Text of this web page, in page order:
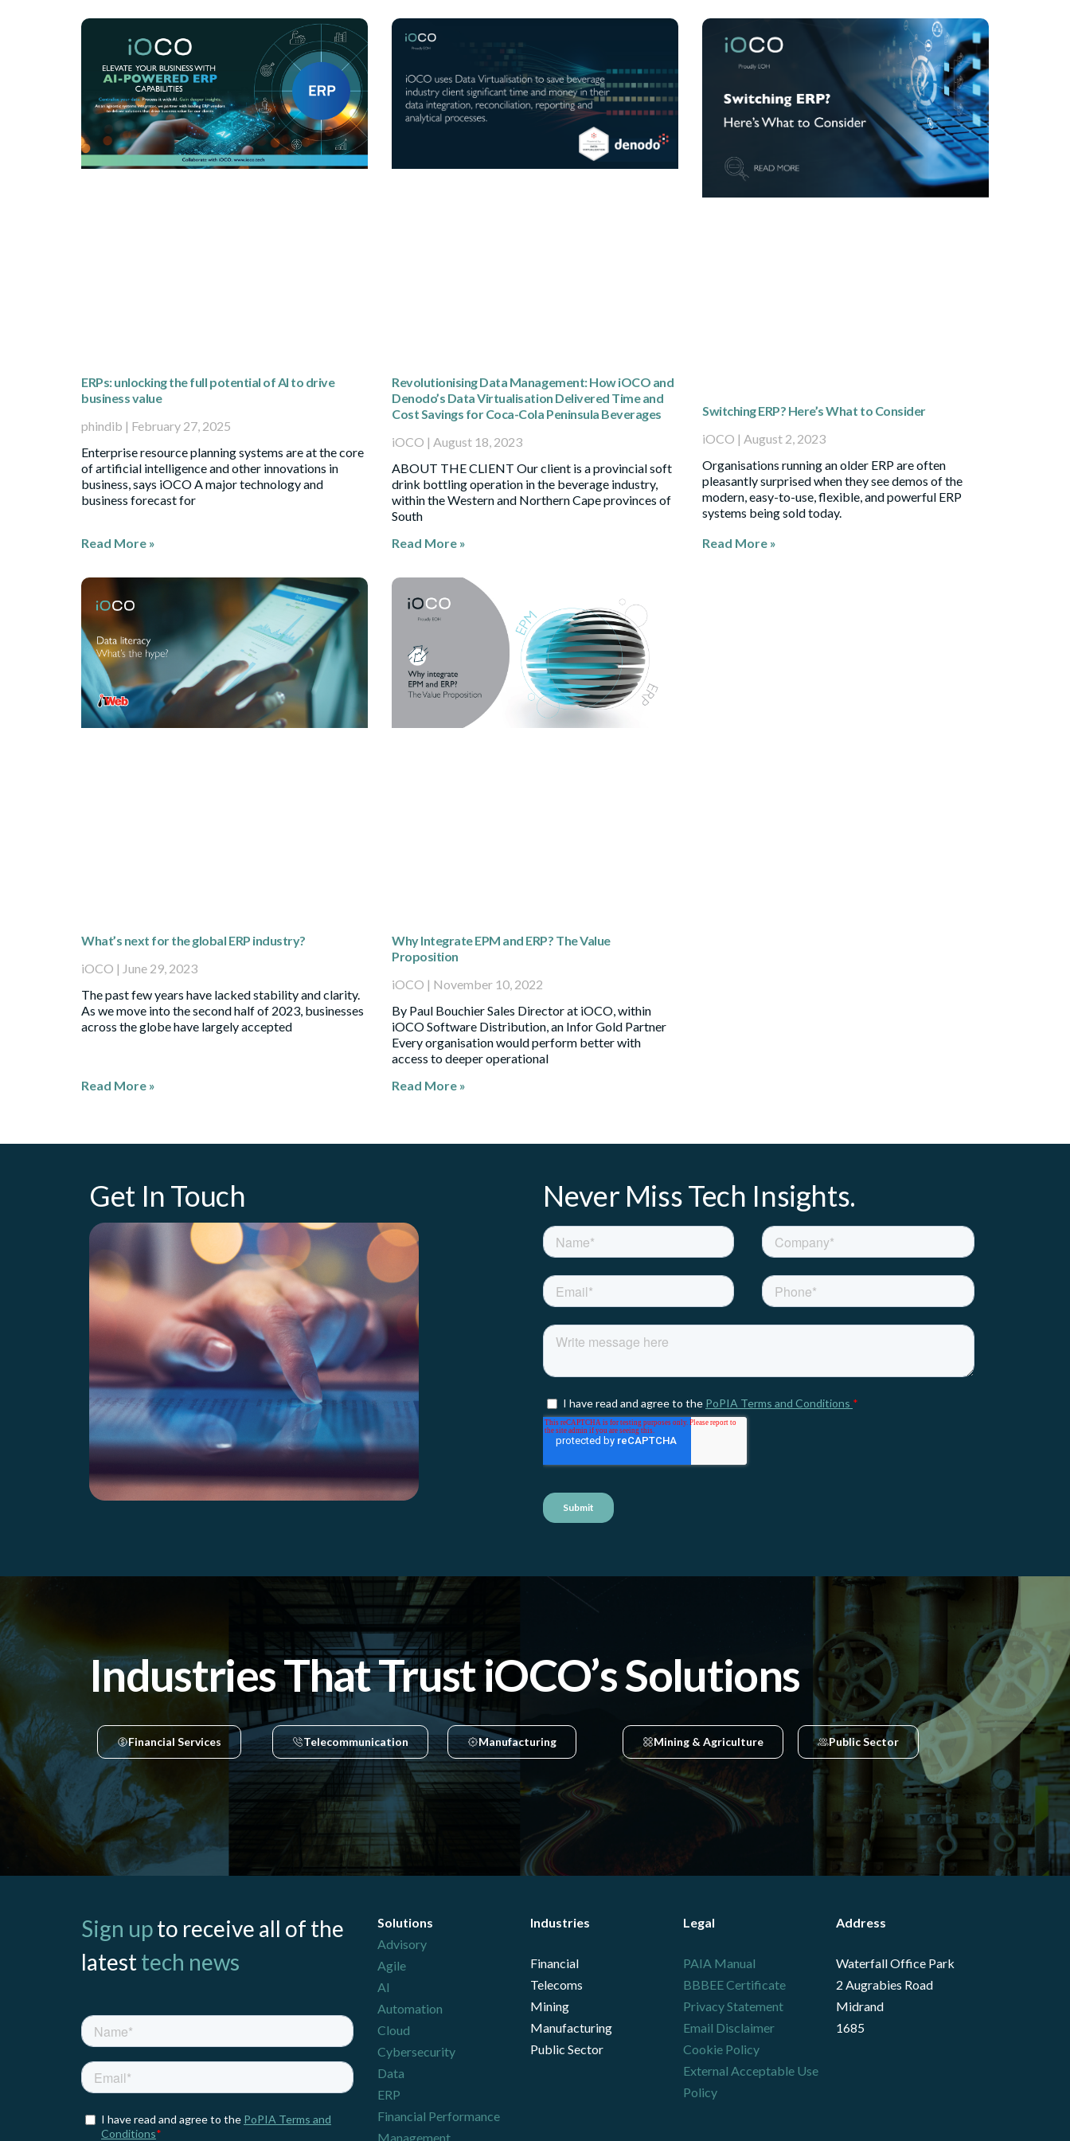
ERPs: unlocking the full potential of AI to drive
business value
phindib
February 27, 2025
Enterprise resource planning systems are at the core
of artificial intelligence and other innovations in
business, says iOCO A major technology and
business forecast for
Read More »
Revolutionising Data Management: How iOCO and
Denodo’s Data Virtualisation Delivered Time and
Cost Savings for Coca-Cola Peninsula Beverages
iOCO
August 18, 2023
ABOUT THE CLIENT Our client is a provincial soft
drink bottling operation in the beverage industry,
within the Western and Northern Cape provinces of
South
Read More »
Switching ERP? Here’s What to Consider
iOCO
August 2, 2023
Organisations running an older ERP are often
pleasantly surprised when they see demos of the
modern, easy-to-use, flexible, and powerful ERP
systems being sold today.
Read More »
What’s next for the global ERP industry?
iOCO
June 29, 2023
The past few years have lacked stability and clarity.
As we move into the second half of 2023, businesses
across the globe have largely accepted
Read More »
Why Integrate EPM and ERP? The Value
Proposition
iOCO
November 10, 2022
By Paul Bouchier Sales Director at iOCO, within
iOCO Software Distribution, an Infor Gold Partner
Every organisation would perform better with
access to deeper operational
Read More »
Get In Touch Never Miss Tech Insights.
Industries That Trust iOCO’s Solutions
Financial Services Telecommunication Manufacturing Mining & Agriculture Public Sector
Sign upto receive all of the
latesttech news
Solutions
Advisory
Agile
AI
Automation
Cloud
Cybersecurity
Data
ERP
Financial Performance
Management
Industries
Financial
Telecoms
Mining
Manufacturing
Public Sector
Legal
PAIA Manual
BBBEE Certificate
Privacy Statement
Email Disclaimer
Cookie Policy
External Acceptable Use
Policy
Address
Waterfall Office Park
2 Augrabies Road
Midrand
1685